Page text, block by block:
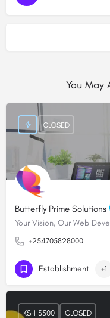
You May
Butterfly Prime Solutions
Your Vision, Our Web
+254705828000
CLOSED
Establishment +1
KSH 3500 CLOSED